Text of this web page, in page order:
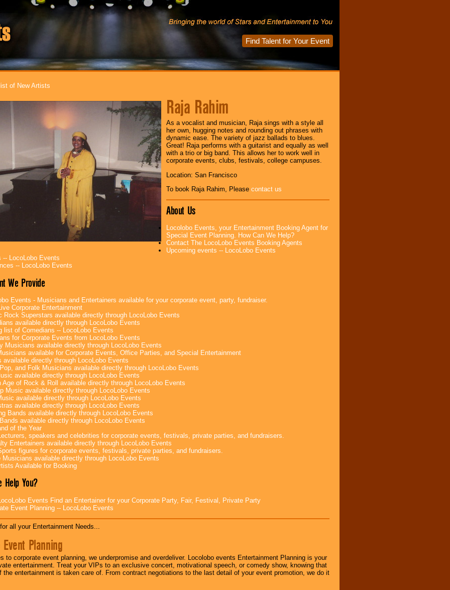
Find Talent for Your Event
of New Artists
Raja Rahim
As a vocalist and musician, Raja sings with a style all
her own, hugging notes and rounding out phrases with
dynamic ease. The variety of jazz ballads to blues.
Great! Raja performs with a guitarist and equally as well
with a trio or big band. This allows her to work well in
corporate events, clubs, festivals, college campuses.
Location: San Francisco
To book Raja Rahim, Please contact us
About Us
Locolobo Events, your Entertainment Booking Agent for
Special Event Planning. How Can We Help?
Contact The LocoLobo Events Booking Agents
Upcoming events -- LocoLobo Events
-- LocoLobo Events
-- LocoLobo Events
We Provide
Events - Musicians and Entertainers available for your corporate event, party, fundraiser.
Corporate Entertainment
Rock Superstars available directly through LocoLobo Events
available directly through LocoLobo Events
list of Comedians -- LocoLobo Events
for Corporate Events from LocoLobo Events
Musicians available directly through LocoLobo Events
available for Corporate Events, Office Parties, and Special Entertainment
available directly through LocoLobo Events
and Folk Musicians available directly through LocoLobo Events
available directly through LocoLobo Events
Age of Rock & Roll available directly through LocoLobo Events
Music available directly through LocoLobo Events
available directly through LocoLobo Events
available directly through LocoLobo Events
Bands available directly through LocoLobo Events
available directly through LocoLobo Events
of the Year
speakers and celebrities for corporate events, festivals, private parties, and fundraisers.
Entertainers available directly through LocoLobo Events
figures for corporate events, festivals, private parties, and fundraisers.
Musicians available directly through LocoLobo Events
Available for Booking
Help You?
Events Find an Entertainer for your Corporate Party, Fair, Festival, Private Party
Event Planning -- LocoLobo Events
all your Entertainment Needs...
Planning
to corporate event planning, we underpromise and overdeliver. Locolobo events Entertainment Planning is your
entertainment. Treat your VIPs to an exclusive concert, motivational speech, or comedy show, knowing that
the entertainment is taken care of. From contract negotiations to the last detail of your event promotion, we do it